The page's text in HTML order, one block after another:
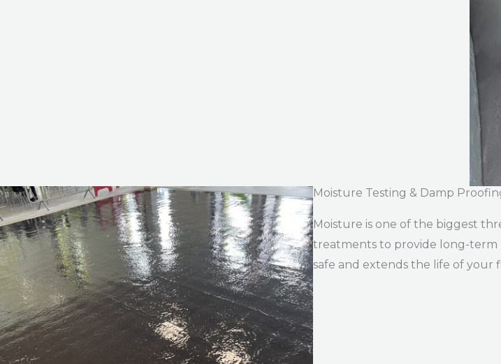
Moisture Testing & Damp
Moisture is one of the biggest
treatments to provide long-term
safe and extends the life of your